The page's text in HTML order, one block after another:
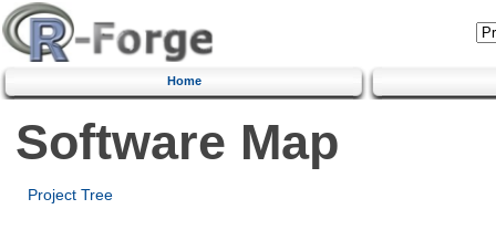
Home
Software Map
Project Tree